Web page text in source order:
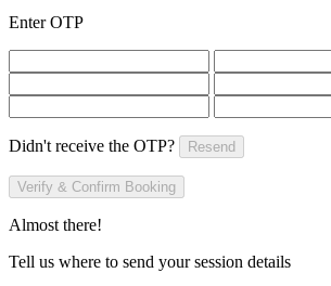
Enter OTP
Didn't receive the OTP? Resend
Verify & Confirm Booking
Almost there!
Tell us where to send your session details